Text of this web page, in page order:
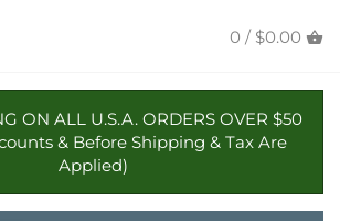
0 / $0.00
ON ALL U.S.A. ORDERS OVER $50
& Before Shipping & Tax Are
Applied)